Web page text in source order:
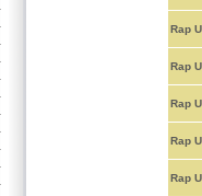
Rap
Rap
Rap
Rap
Rap